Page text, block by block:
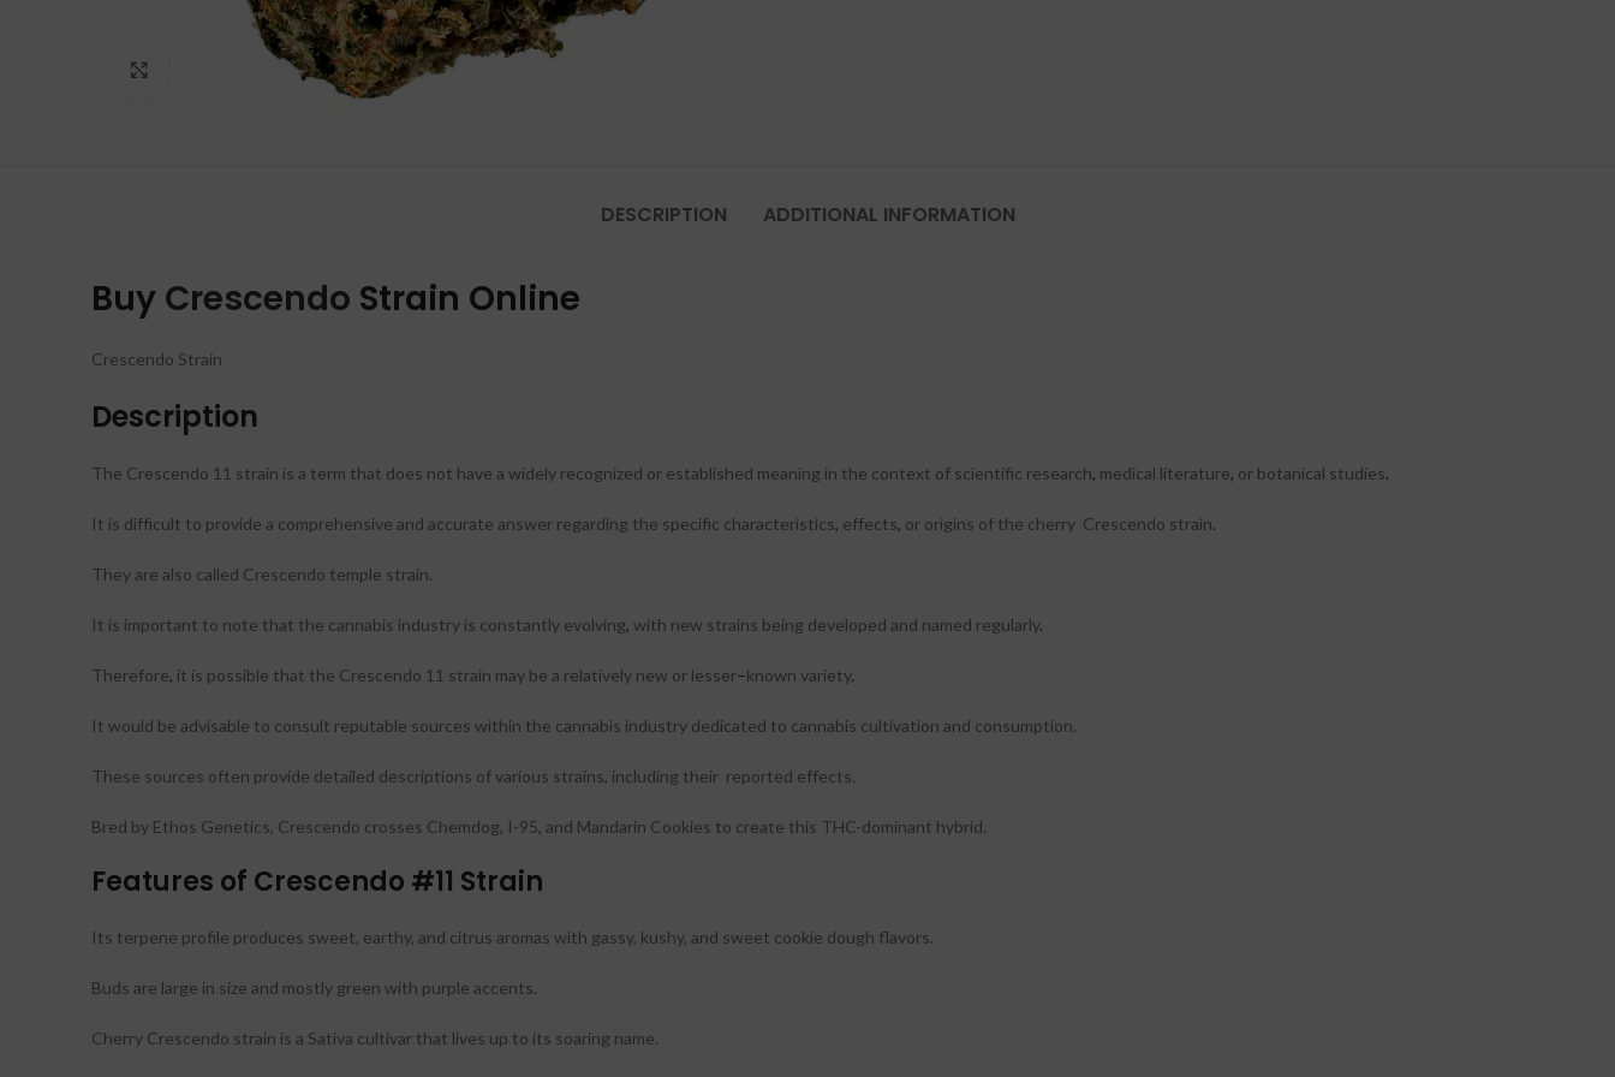
DESCRIPTION ADDITIONAL INFORMATION
Buy Crescendo Strain Online
Crescendo Strain
Description
The Crescendo 11 strain is a term that does not have a widely recognized or established meaning in the context of scientific research, medical literature, or botanical studies.
It is difficult to provide a comprehensive and accurate answer regarding the specific characteristics, effects, or origins of the cherry Crescendo strain.
They are also called Crescendo temple strain.
It is important to note that the cannabis industry is constantly evolving, with new strains being developed and named regularly.
Therefore, it is possible that the Crescendo 11 strain may be a relatively new or lesser–known variety.
It would be advisable to consult reputable sources within the cannabis industry dedicated to cannabis cultivation and consumption.
These sources often provide detailed descriptions of various strains, including their reported effects.
Bred by Ethos Genetics, Crescendo crosses Chemdog, I-95, and Mandarin Cookies to create this THC-dominant hybrid.
Features of Crescendo #11 Strain
Its terpene profile produces sweet, earthy, and citrus aromas with gassy, kushy, and sweet cookie dough flavors.
Buds are large in size and mostly green with purple accents.
Cherry Crescendo strain is a Sativa cultivar that lives up to its soaring name.